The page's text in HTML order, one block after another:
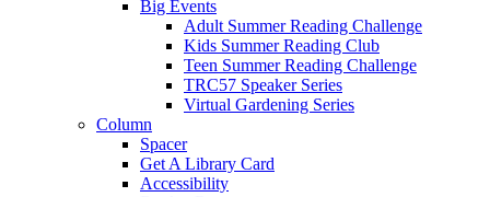
Big Events
Adult Summer Reading Challenge
Kids Summer Reading Club
Teen Summer Reading Challenge
TRC57 Speaker Series
Virtual Gardening Series
Column
Spacer
Get A Library Card
Accessibility